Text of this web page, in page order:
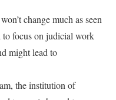
change much as seen
to focus on judicial work
might lead to
the institution of